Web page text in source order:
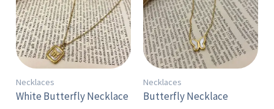
Necklaces
White Butterfly Necklace
Necklaces
Butterfly Necklace